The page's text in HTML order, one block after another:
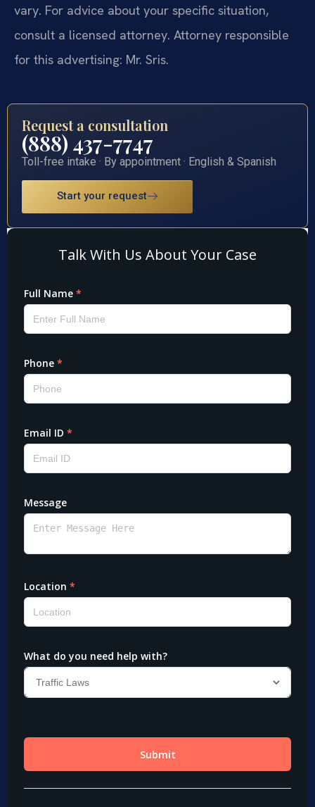
vary. For advice about your specific situation,
consult a licensed attorney. Attorney responsible
for this advertising: Mr. Sris.
Request a consultation
(888) 437-7747
Toll-free intake · By appointment · English & Spanish
Start your request